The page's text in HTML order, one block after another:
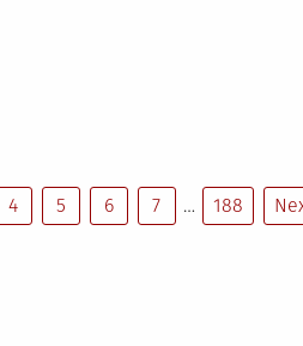
4 5 6 7 … 188